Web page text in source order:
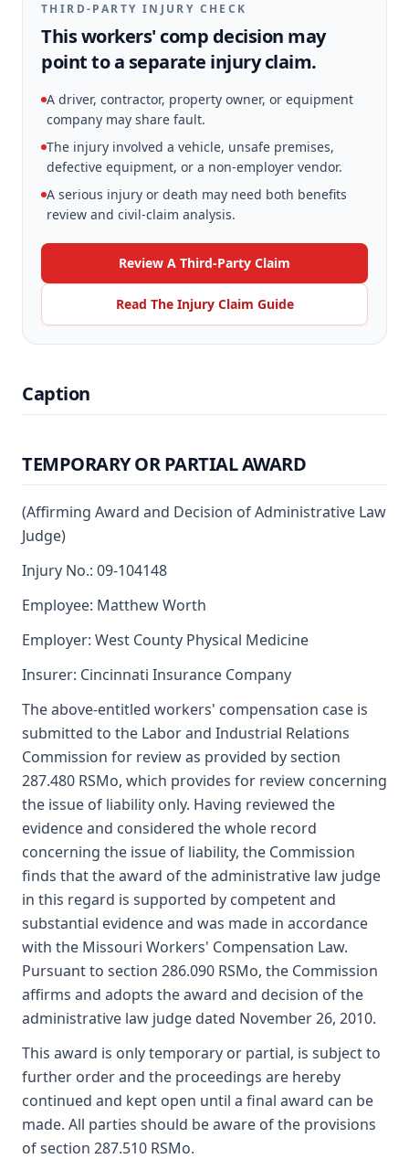
THIRD-PARTY INJURY CHECK
This workers' comp decision may
point to a separate injury claim.
A driver, contractor, property owner, or equipment
company may share fault.
The injury involved a vehicle, unsafe premises,
defective equipment, or a non-employer vendor.
A serious injury or death may need both benefits
review and civil-claim analysis.
Review A Third-Party Claim
Read The Injury Claim Guide
Caption
TEMPORARY OR PARTIAL AWARD
(Affirming Award and Decision of Administrative Law
Judge)
Injury No.: 09-104148
Employee: Matthew Worth
Employer: West County Physical Medicine
Insurer: Cincinnati Insurance Company
The above-entitled workers' compensation case is
submitted to the Labor and Industrial Relations
Commission for review as provided by section
287.480 RSMo, which provides for review concerning
the issue of liability only. Having reviewed the
evidence and considered the whole record
concerning the issue of liability, the Commission
finds that the award of the administrative law judge
in this regard is supported by competent and
substantial evidence and was made in accordance
with the Missouri Workers' Compensation Law.
Pursuant to section 286.090 RSMo, the Commission
affirms and adopts the award and decision of the
administrative law judge dated November 26, 2010.
This award is only temporary or partial, is subject to
further order and the proceedings are hereby
continued and kept open until a final award can be
made. All parties should be aware of the provisions
of section 287.510 RSMo.